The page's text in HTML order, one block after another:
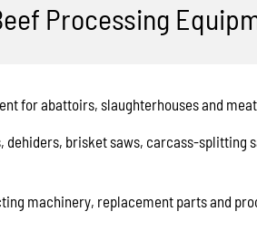
Processing
for abattoirs, slaughterhouses and
brisket saws, carcass-
machinery, replacement parts and